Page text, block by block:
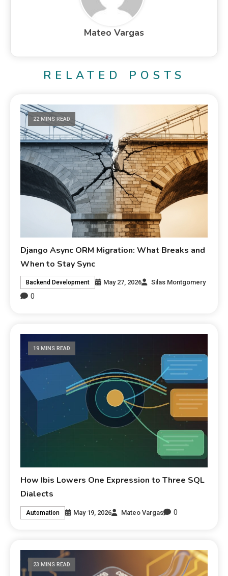
Mateo Vargas
RELATED POSTS
22 MINS READ
Django Async ORM Migration: What Breaks and
When to Stay Sync
Backend Development May 27, 2026 Silas Montgomery
0
19 MINS READ
How Ibis Lowers One Expression to Three SQL
Dialects
Automation May 19, 2026 Mateo Vargas 0
23 MINS READ